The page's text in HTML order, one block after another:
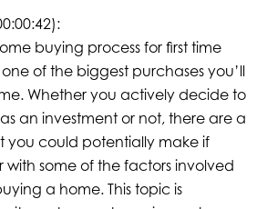
buying process for first time
of the biggest purchases you’ll
Whether you actively decide to
an investment or not, there are a
you could potentially make if
with some of the factors involved
a home. This topic is